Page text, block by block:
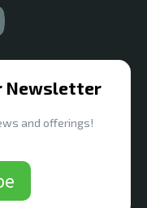
Newsletter
and offerings!